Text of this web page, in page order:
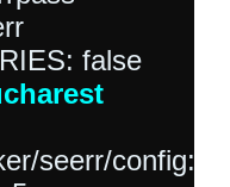
false
seerr/config:/